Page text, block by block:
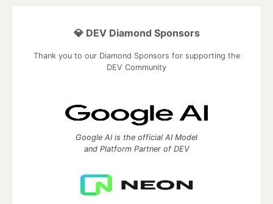
💎 DEV Diamond Sponsors
Thank you to our Diamond Sponsors for supporting the
DEV Community
Google AI is the official AI Model
and Platform Partner of DEV